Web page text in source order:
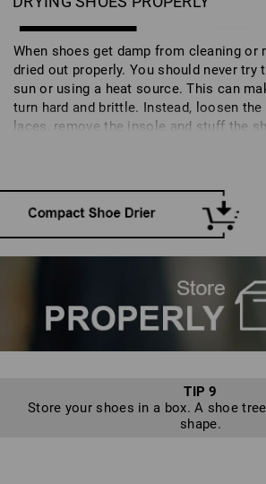
When shoes get damp from cleaning or
dried out properly. You should never try
sun or using a heat source. This can
turn hard and brittle. Instead, loosen the
laces, remove the insole and stuff the
Moisture will disperse in a well-aired
TIP 9
Store your shoes in a box. A shoe
shape.